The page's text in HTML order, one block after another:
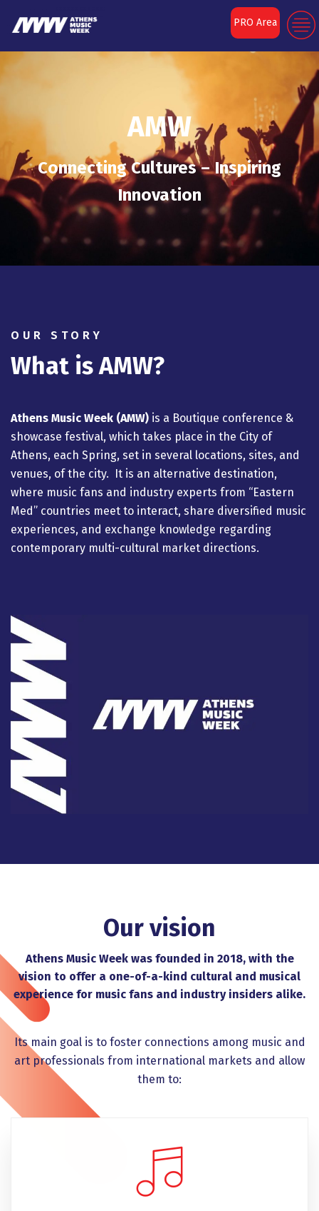
PRO Area
AMW
Connecting Cultures – Inspiring
Innovation
OUR STORY
What is AMW?
Athens Music Week (AMW) is a Βοutique conference &
showcase festival, which takes place in the City of
Athens, each Spring, set in several locations, sites, and
venues, of the city. It is an alternative destination,
where music fans and industry experts from “Eastern
Med” countries meet to interact, share diversified music
experiences, and exchange knowledge regarding
contemporary multi-cultural market directions.
Our vision
Athens Music Week was founded in 2018, with the
vision to offer a one-of-a-kind cultural and musical
experience for music fans and industry insiders alike.
Its main goal is to foster connections among music and
art professionals from international markets and allow
them to: